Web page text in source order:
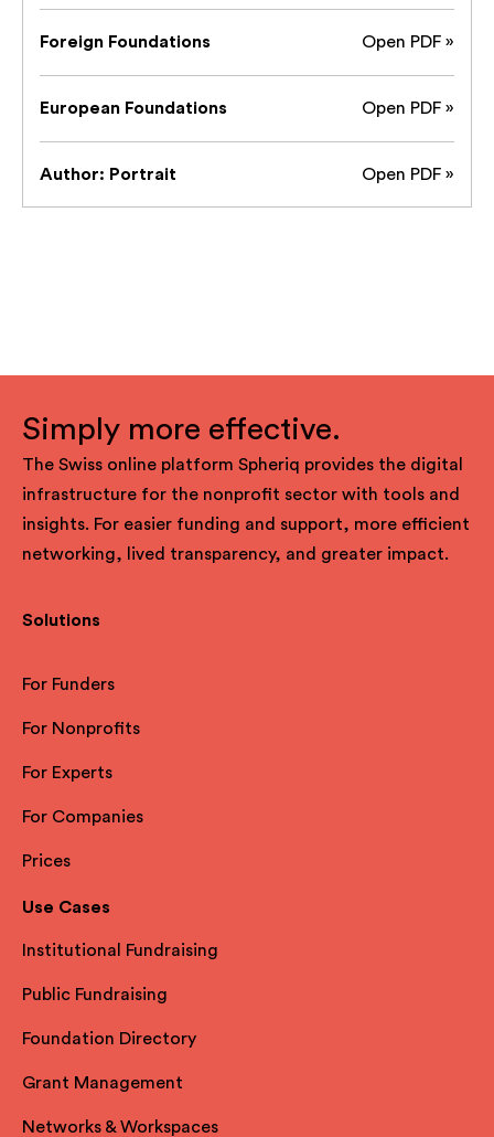
Foreign Foundations Open PDF »
European Foundations Open PDF »
Author: Portrait Open PDF »
Simply more effective.
The Swiss online platform Spheriq provides the digital
infrastructure for the nonprofit sector with tools and
insights. For easier funding and support, more efficient
networking, lived transparency, and greater impact.
Solutions
For Funders
For Nonprofits
For Experts
For Companies
Prices
Use Cases
Institutional Fundraising
Public Fundraising
Foundation Directory
Grant Management
Networks & Workspaces